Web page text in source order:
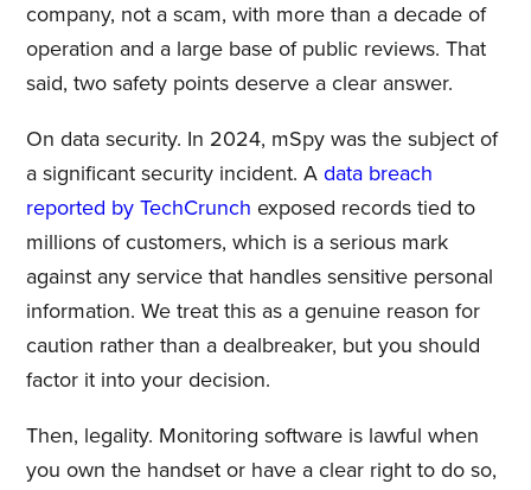
company, not a scam, with more than a decade of
operation and a large base of public reviews. That
said, two safety points deserve a clear answer.
On data security. In 2024, mSpy was the subject of
a significant security incident. A data breach
reported by TechCrunch exposed records tied to
millions of customers, which is a serious mark
against any service that handles sensitive personal
information. We treat this as a genuine reason for
caution rather than a dealbreaker, but you should
factor it into your decision.
Then, legality. Monitoring software is lawful when
you own the handset or have a clear right to do so,